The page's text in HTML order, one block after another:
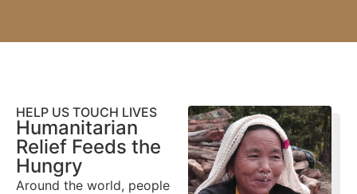
HELP US TOUCH LIVES
Humanitarian
Relief Feeds the
Hungry
Around the world, people